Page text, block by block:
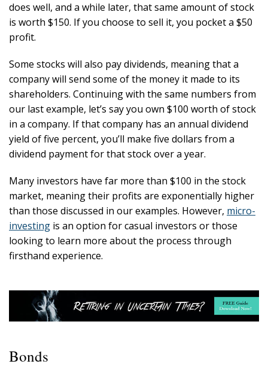
does well, and a while later, that same amount of stock
is worth $150. If you choose to sell it, you pocket a $50
profit.
Some stocks will also pay dividends, meaning that a
company will send some of the money it made to its
shareholders. Continuing with the same numbers from
our last example, let’s say you own $100 worth of stock
in a company. If that company has an annual dividend
yield of five percent, you’ll make five dollars from a
dividend payment for that stock over a year.
Many investors have far more than $100 in the stock
market, meaning their profits are exponentially higher
than those discussed in our examples. However, micro-
investing is an option for casual investors or those
looking to learn more about the process through
firsthand experience.
Bonds